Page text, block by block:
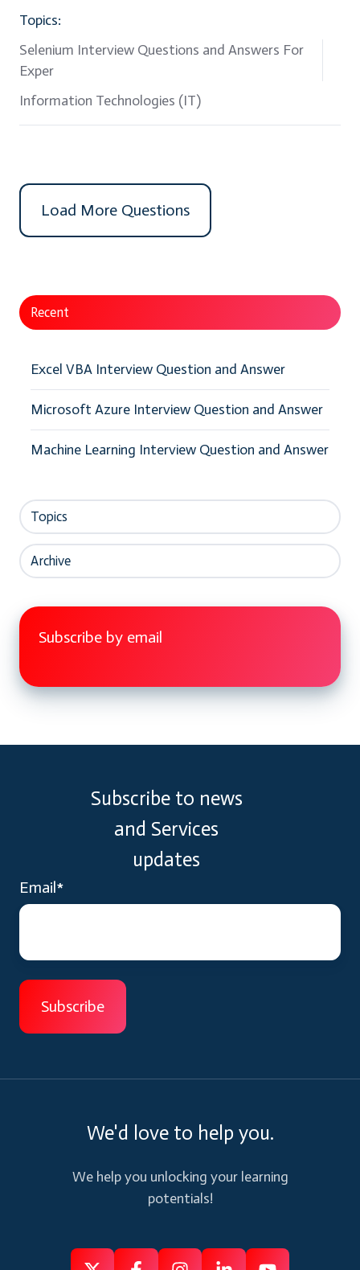
Topics:
Selenium Interview Questions and Answers For
Exper
Information Technologies (IT)
Load More Questions
Recent
Excel VBA Interview Question and Answer
Microsoft Azure Interview Question and Answer
Machine Learning Interview Question and Answer
Topics
Archive
Subscribe by email
Subscribe to news
and Services
updates
Email*
We'd love to help you.
We help you unlocking your learning
potentials!